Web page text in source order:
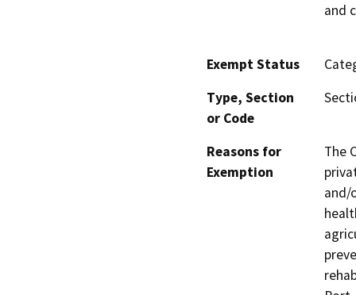
and
Exempt Status
Type, Section
or Code
Reasons for
Exemption
The
and/